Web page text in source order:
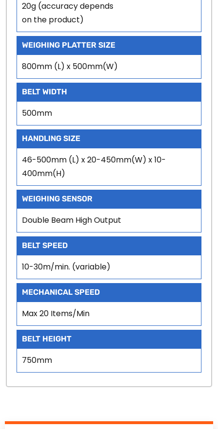
20g (accuracy depends
on the product)
WEIGHING PLATTER SIZE
800mm (L) x 500mm(W)
BELT WIDTH
500mm
HANDLING SIZE
46-500mm (L) x 20-450mm(W) x 10-
400mm(H)
WEIGHING SENSOR
Double Beam High Output
BELT SPEED
10-30m/min. (variable)
MECHANICAL SPEED
Max 20 Items/Min
BELT HEIGHT
750mm